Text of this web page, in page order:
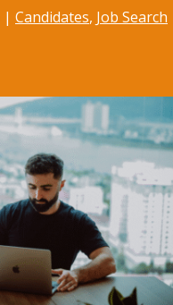
| Candidates, Job Search